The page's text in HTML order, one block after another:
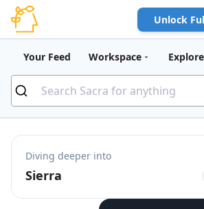
Unlock
Your Feed Workspace Explore
Diving deeper into
Sierra